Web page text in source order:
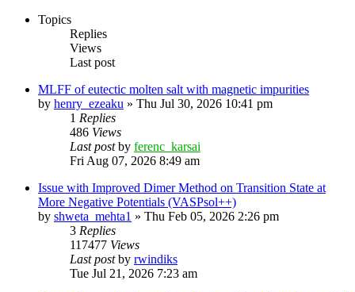
Topics
Replies
Views
Last post
MLFF of eutectic molten salt with magnetic impurities
by henry_ezeaku » Thu Jul 30, 2026 10:41 pm
1 Replies
486 Views
Last postby ferenc_karsai
Fri Aug 07, 2026 8:49 am
Issue with Improved Dimer Method on Transition State at
More Negative Potentials (VASPsol++)
by shweta_mehta1 » Thu Feb 05, 2026 2:26 pm
3 Replies
117477 Views
Last postby rwindiks
Tue Jul 21, 2026 7:23 am